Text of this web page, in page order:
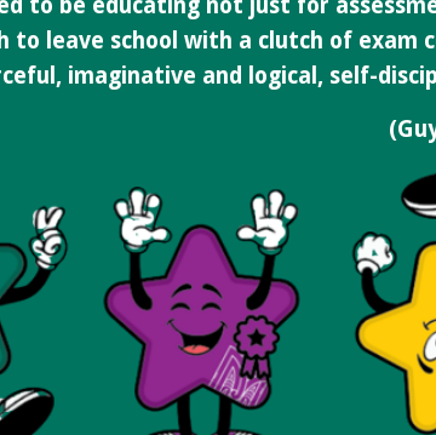
to be educating not just for
to leave school with a clutch of
imaginative and logical, self-